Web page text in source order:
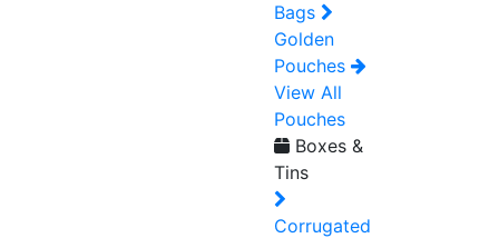
Bags
Golden
Pouches
View All
Pouches
Boxes &
Tins
Corrugated